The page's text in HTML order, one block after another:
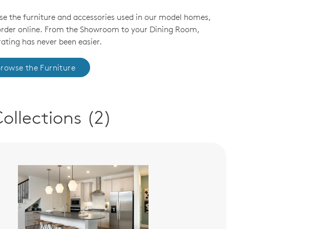
the furniture and accessories used in our model homes,
online. From the Showroom to your Dining Room,
has never been easier.
the Furniture
(2)